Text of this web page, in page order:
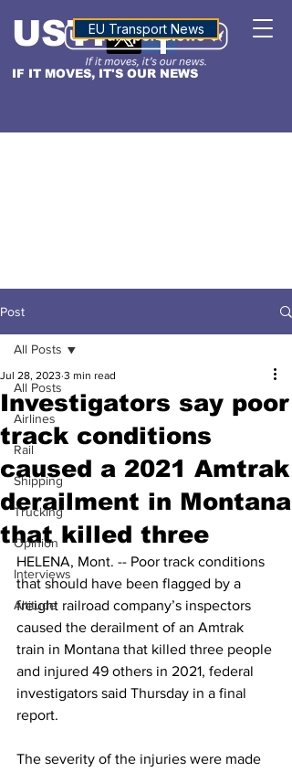
IF IT MOVES, IT'S OUR NEWS
USTNALTITUDE
EU Transport News
Post
All Posts
Airlines
Rail
Shipping
Trucking
Opinion
Interviews
Altitude
All Posts
Investigators say poor
track conditions
caused a 2021 Amtrak
derailment in Montana
that killed three
Jul 28, 2023 3 min read
HELENA, Mont. -- Poor track conditions
that should have been flagged by a
freight railroad company’s inspectors
caused the derailment of an Amtrak
train in Montana that killed three people
and injured 49 others in 2021, federal
investigators said Thursday in a final
report.
The severity of the injuries were made